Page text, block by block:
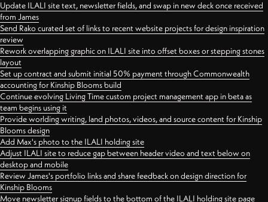
Update ILALI site text, newsletter fields, and swap in new deck once received
from James
Send Rako curated set of links to recent website projects for design inspiration
review
Rework overlapping graphic on ILALI site into offset boxes or stepping stones
layout
Set up contract and submit initial 50% payment through Commonwealth
accounting for Kinship Blooms build
Continue evolving Living Time custom project management app in beta as
team begins using it
Provide worlding writing, land photos, videos, and source content for Kinship
Blooms design
Add Max's photo to the ILALI holding site
Adjust ILALI site to reduce gap between header video and text below on
desktop and mobile
Review James's portfolio links and share feedback on design direction for
Kinship Blooms
Move newsletter signup fields to the bottom of the ILALI holding site page